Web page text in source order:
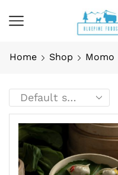
Home Shop Momo